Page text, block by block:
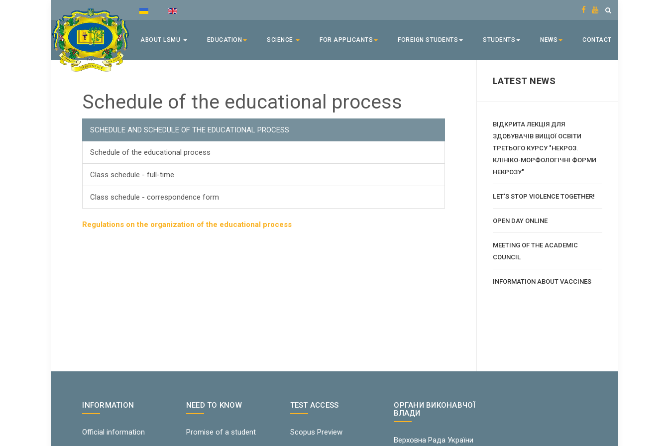
ABOUT LSMU EDUCATION SCIENCE FOR APPLICANTS FOREIGN STUDENTS STUDENTS NEWS CONTACT
Schedule of the educational process
SCHEDULE AND SCHEDULE OF THE EDUCATIONAL PROCESS
Schedule of the educational process
Class schedule - full-time
Class schedule - correspondence form
Regulations on the organization of the educational process
LATEST NEWS
ВІДКРИТА ЛЕКЦІЯ ДЛЯ
ЗДОБУВАЧІВ ВИЩОЇ ОСВІТИ
ТРЕТЬОГО КУРСУ "НЕКРОЗ.
КЛІНІКО-МОРФОЛОГІЧНІ ФОРМИ
НЕКРОЗУ"
LET'S STOP VIOLENCE TOGETHER!
OPEN DAY ONLINE
MEETING OF THE ACADEMIC
COUNCIL
INFORMATION ABOUT VACCINES
INFORMATION
Official information
NEED TO KNOW
Promise of a student
TEST ACCESS
Scopus Preview
ОРГАНИ ВИКОНАВЧОЇ
ВЛАДИ
Верховна Рада України